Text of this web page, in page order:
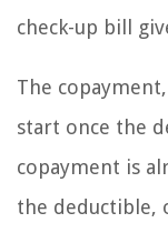
check-up bill
The
start once the
copayment is
the deductible,